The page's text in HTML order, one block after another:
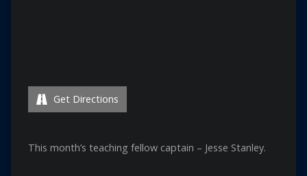
Get Directions
This month’s teaching fellow captain – Jesse Stanley.